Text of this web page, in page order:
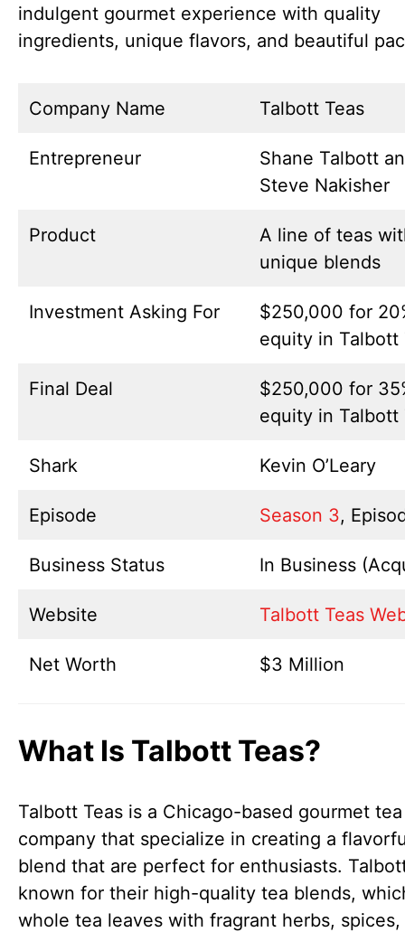
indulgent gourmet experience with quality
ingredients, unique flavors, and beautiful
Company Name Talbott Teas
Entrepreneur
Shane Talbott
Steve Nakisher
Product
A line of teas
unique blends
Investment Asking For
$250,000 for
equity in Talbott
Final Deal
$250,000 for
equity in Talbott
Shark Kevin O’Leary
Episode Season 3,
Business Status In Business
Website Talbott Teas
Net Worth $3 Million
What Is Talbott Teas?
Talbott Teas is a Chicago-based gourmet tea
company that specialize in creating a
blend that are perfect for enthusiasts.
known for their high-quality tea blends,
whole tea leaves with fragrant herbs, spices,